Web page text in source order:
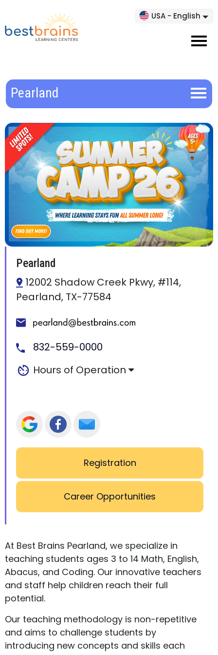
USA - English
Pearland
Pearland
12002 Shadow Creek Pkwy, #114,
Pearland, TX-77584
832-559-0000
Hours of Operation
Registration
Career Opportunities
At Best Brains Pearland, we specialize in
teaching students ages 3 to 14 Math, English,
Abacus, and Coding. Our innovative teachers
and staff help children reach their full
potential.
Our teaching methodology is non-repetitive
and aims to challenge students by
introducing new concepts and skills each